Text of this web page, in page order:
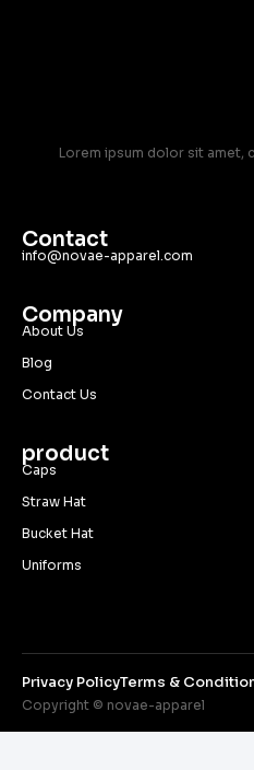
Lorem ipsum dolor sit amet,
Contact
info@novae-apparel.com
Company
About Us
Blog
Contact Us
product
Caps
Straw Hat
Bucket Hat
Uniforms
Copyright © novae-apparel
Privacy PolicyTerms &